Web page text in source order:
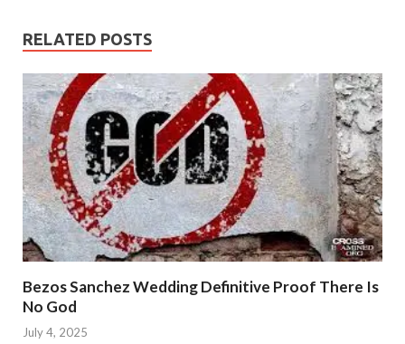
RELATED POSTS
Bezos Sanchez Wedding Definitive Proof There Is
No God
July 4, 2025